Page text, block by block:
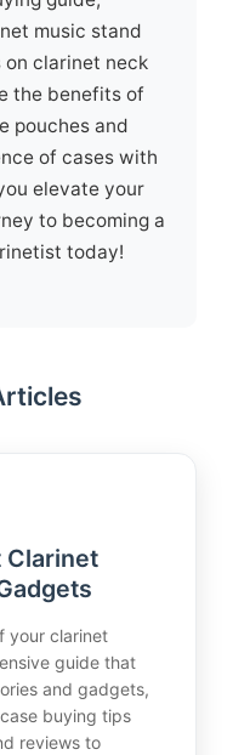
music stand
on clarinet neck
the benefits of
pouches and
of cases with
elevate your
to becoming a
today!
Clarinet
your clarinet
guide that
and gadgets,
buying tips
reviews to